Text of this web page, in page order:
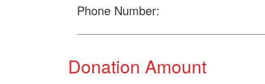
Phone Number:
Donation Amount